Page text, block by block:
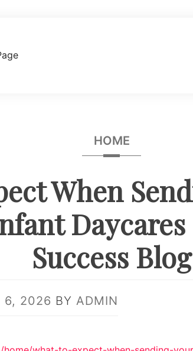
HOME
When
Success Blog
6, 2026 BY ADMIN